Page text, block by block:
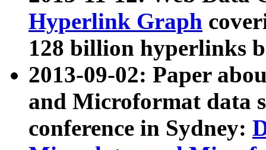
Hyperlink Graph
128 billion hyperlinks
2013-09-02: Paper
and Microformat data
conference in Sydney: